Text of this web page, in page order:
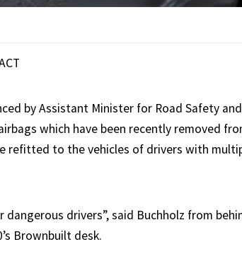
by Assistant Minister for Road Safety
which have been recently removed
refitted to the vehicles of drivers with
dangerous drivers”, said Buchholz from
Brownbuilt desk.